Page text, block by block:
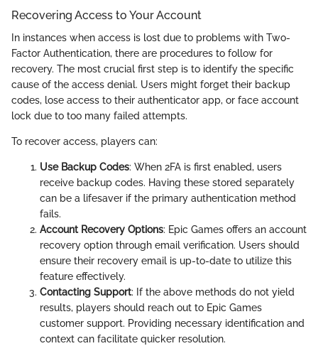
Recovering Access to Your Account
In instances when access is lost due to problems with Two-
Factor Authentication, there are procedures to follow for
recovery. The most crucial first step is to identify the specific
cause of the access denial. Users might forget their backup
codes, lose access to their authenticator app, or face account
lock due to too many failed attempts.
To recover access, players can:
Use Backup Codes: When 2FA is first enabled, users
receive backup codes. Having these stored separately
can be a lifesaver if the primary authentication method
fails.
Account Recovery Options: Epic Games offers an account
recovery option through email verification. Users should
ensure their recovery email is up-to-date to utilize this
feature effectively.
Contacting Support: If the above methods do not yield
results, players should reach out to Epic Games
customer support. Providing necessary identification and
context can facilitate quicker resolution.